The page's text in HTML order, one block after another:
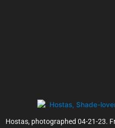
Hostas, photographed 04-21-23.